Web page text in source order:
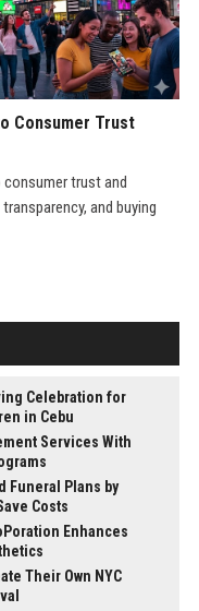
Consumer Trust
consumer trust and
and buying
Celebration for
in Cebu
Services With
Funeral Plans by
Costs
Enhances
Their Own NYC